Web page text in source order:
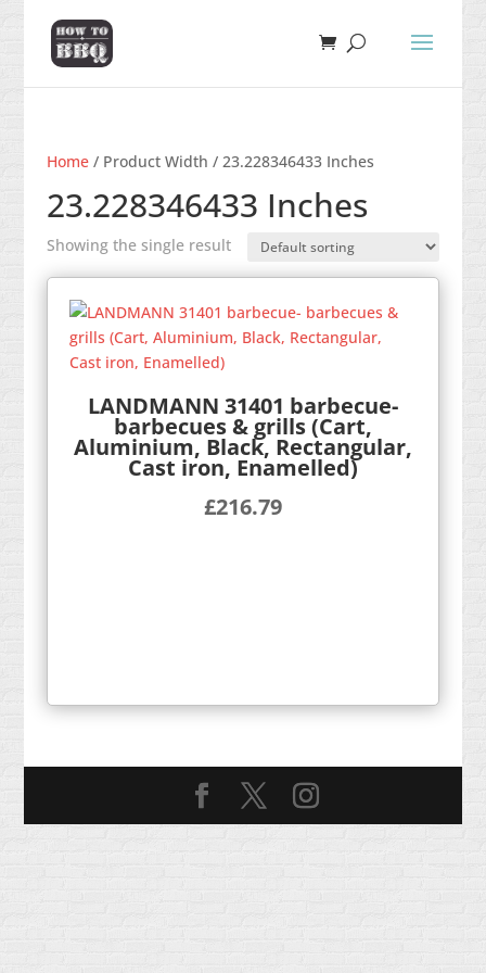
Home/ Product Width / 23.228346433 Inches
23.228346433 Inches
Showing the single result
LANDMANN 31401 barbecue-
barbecues & grills (Cart,
Aluminium, Black, Rectangular,
Cast iron, Enamelled)
£216.79